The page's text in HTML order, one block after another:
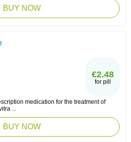
BUY NOW
€2.48
for pill
medication for the treatment of
...
BUY NOW